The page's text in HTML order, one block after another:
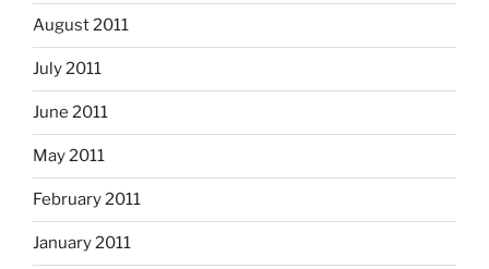
August 2011
July 2011
June 2011
May 2011
February 2011
January 2011